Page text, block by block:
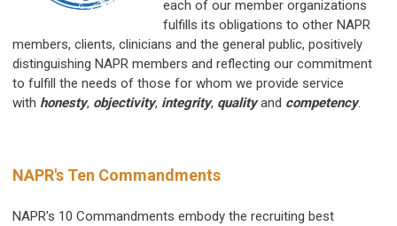
each of our member organizations
fulfills its obligations to other NAPR
members, clients, clinicians and the general public, positively
distinguishing NAPR members and reflecting our commitment
to fulfill the needs of those for whom we provide service
with honesty, objectivity, integrity, quality and competency.
NAPR's Ten Commandments
NAPR's 10 Commandments embody the recruiting best